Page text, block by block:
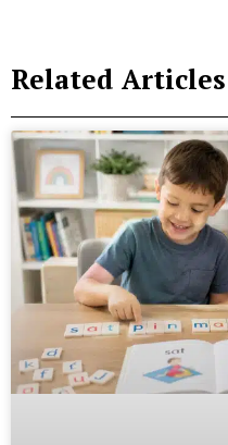
Related Articles